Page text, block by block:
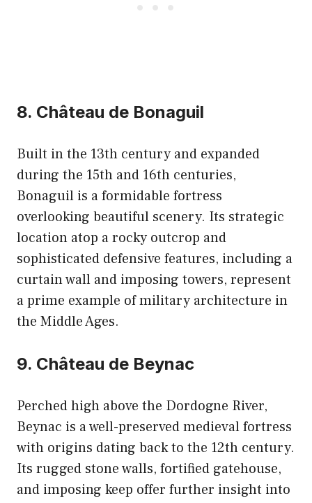
8. Château de Bonaguil
Built in the 13th century and expanded
during the 15th and 16th centuries,
Bonaguil is a formidable fortress
overlooking beautiful scenery. Its strategic
location atop a rocky outcrop and
sophisticated defensive features, including a
curtain wall and imposing towers, represent
a prime example of military architecture in
the Middle Ages.
9. Château de Beynac
Perched high above the Dordogne River,
Beynac is a well-preserved medieval fortress
with origins dating back to the 12th century.
Its rugged stone walls, fortified gatehouse,
and imposing keep offer further insight into